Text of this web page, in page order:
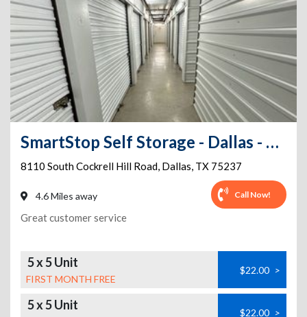
SmartStop Self Storage - Dallas - 8110 South Cockrell Hill Rd
8110 South Cockrell Hill Road, Dallas, TX 75237
4.6 Miles away Call Now!
Great customer service
5 x 5 Unit
FIRST MONTH FREE
$22.00 >
5 x 5 Unit $22.00 >